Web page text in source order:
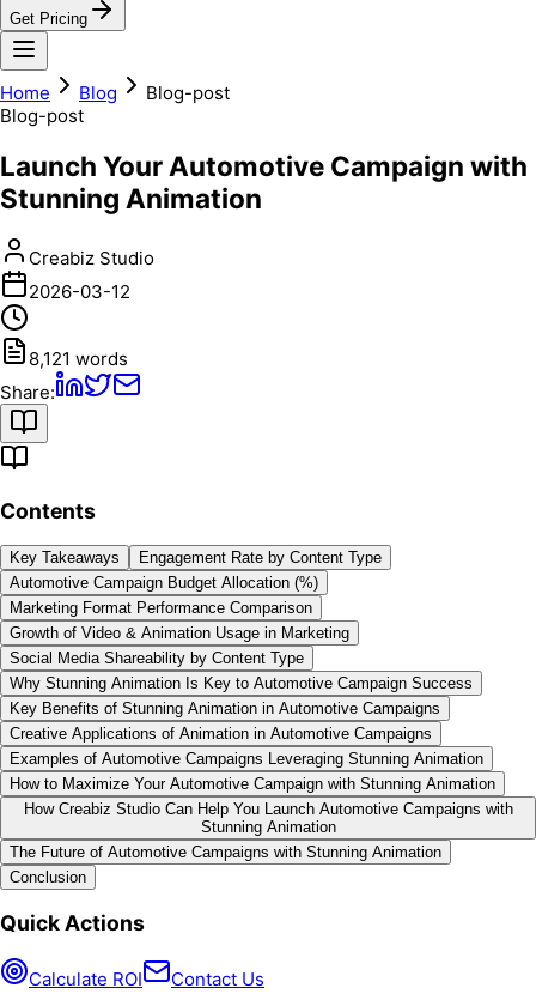
Get Pricing
Home Blog
Blog-post
Blog-post
Launch Your Automotive Campaign with
Stunning Animation
Creabiz Studio
2026-03-12
8,121 words
Share:
Contents
Key Takeaways
Engagement Rate by Content Type
Automotive Campaign Budget Allocation (%)
Marketing Format Performance Comparison
Growth of Video & Animation Usage in Marketing
Social Media Shareability by Content Type
Why Stunning Animation Is Key to Automotive Campaign Success
Key Benefits of Stunning Animation in Automotive Campaigns
Creative Applications of Animation in Automotive Campaigns
Examples of Automotive Campaigns Leveraging Stunning Animation
How to Maximize Your Automotive Campaign with Stunning Animation
How Creabiz Studio Can Help You Launch Automotive Campaigns with
Stunning Animation
The Future of Automotive Campaigns with Stunning Animation
Conclusion
Quick Actions
Calculate ROI
Contact Us